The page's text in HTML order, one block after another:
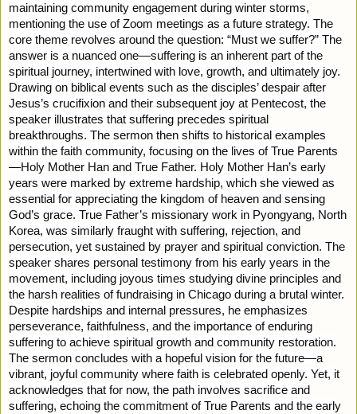
maintaining community engagement during winter storms,
mentioning the use of Zoom meetings as a future strategy. The
core theme revolves around the question: “Must we suffer?” The
answer is a nuanced one—suffering is an inherent part of the
spiritual journey, intertwined with love, growth, and ultimately joy.
Drawing on biblical events such as the disciples’ despair after
Jesus’s crucifixion and their subsequent joy at Pentecost, the
speaker illustrates that suffering precedes spiritual
breakthroughs. The sermon then shifts to historical examples
within the faith community, focusing on the lives of True Parents
—Holy Mother Han and True Father. Holy Mother Han’s early
years were marked by extreme hardship, which she viewed as
essential for appreciating the kingdom of heaven and sensing
God’s grace. True Father’s missionary work in Pyongyang, North
Korea, was similarly fraught with suffering, rejection, and
persecution, yet sustained by prayer and spiritual conviction. The
speaker shares personal testimony from his early years in the
movement, including joyous times studying divine principles and
the harsh realities of fundraising in Chicago during a brutal winter.
Despite hardships and internal pressures, he emphasizes
perseverance, faithfulness, and the importance of enduring
suffering to achieve spiritual growth and community restoration.
The sermon concludes with a hopeful vision for the future—a
vibrant, joyful community where faith is celebrated openly. Yet, it
acknowledges that for now, the path involves sacrifice and
suffering, echoing the commitment of True Parents and the early